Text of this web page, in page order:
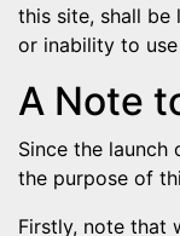
this site, shall be
or inability to
A Note
Since the
the purpose of
Firstly, note that